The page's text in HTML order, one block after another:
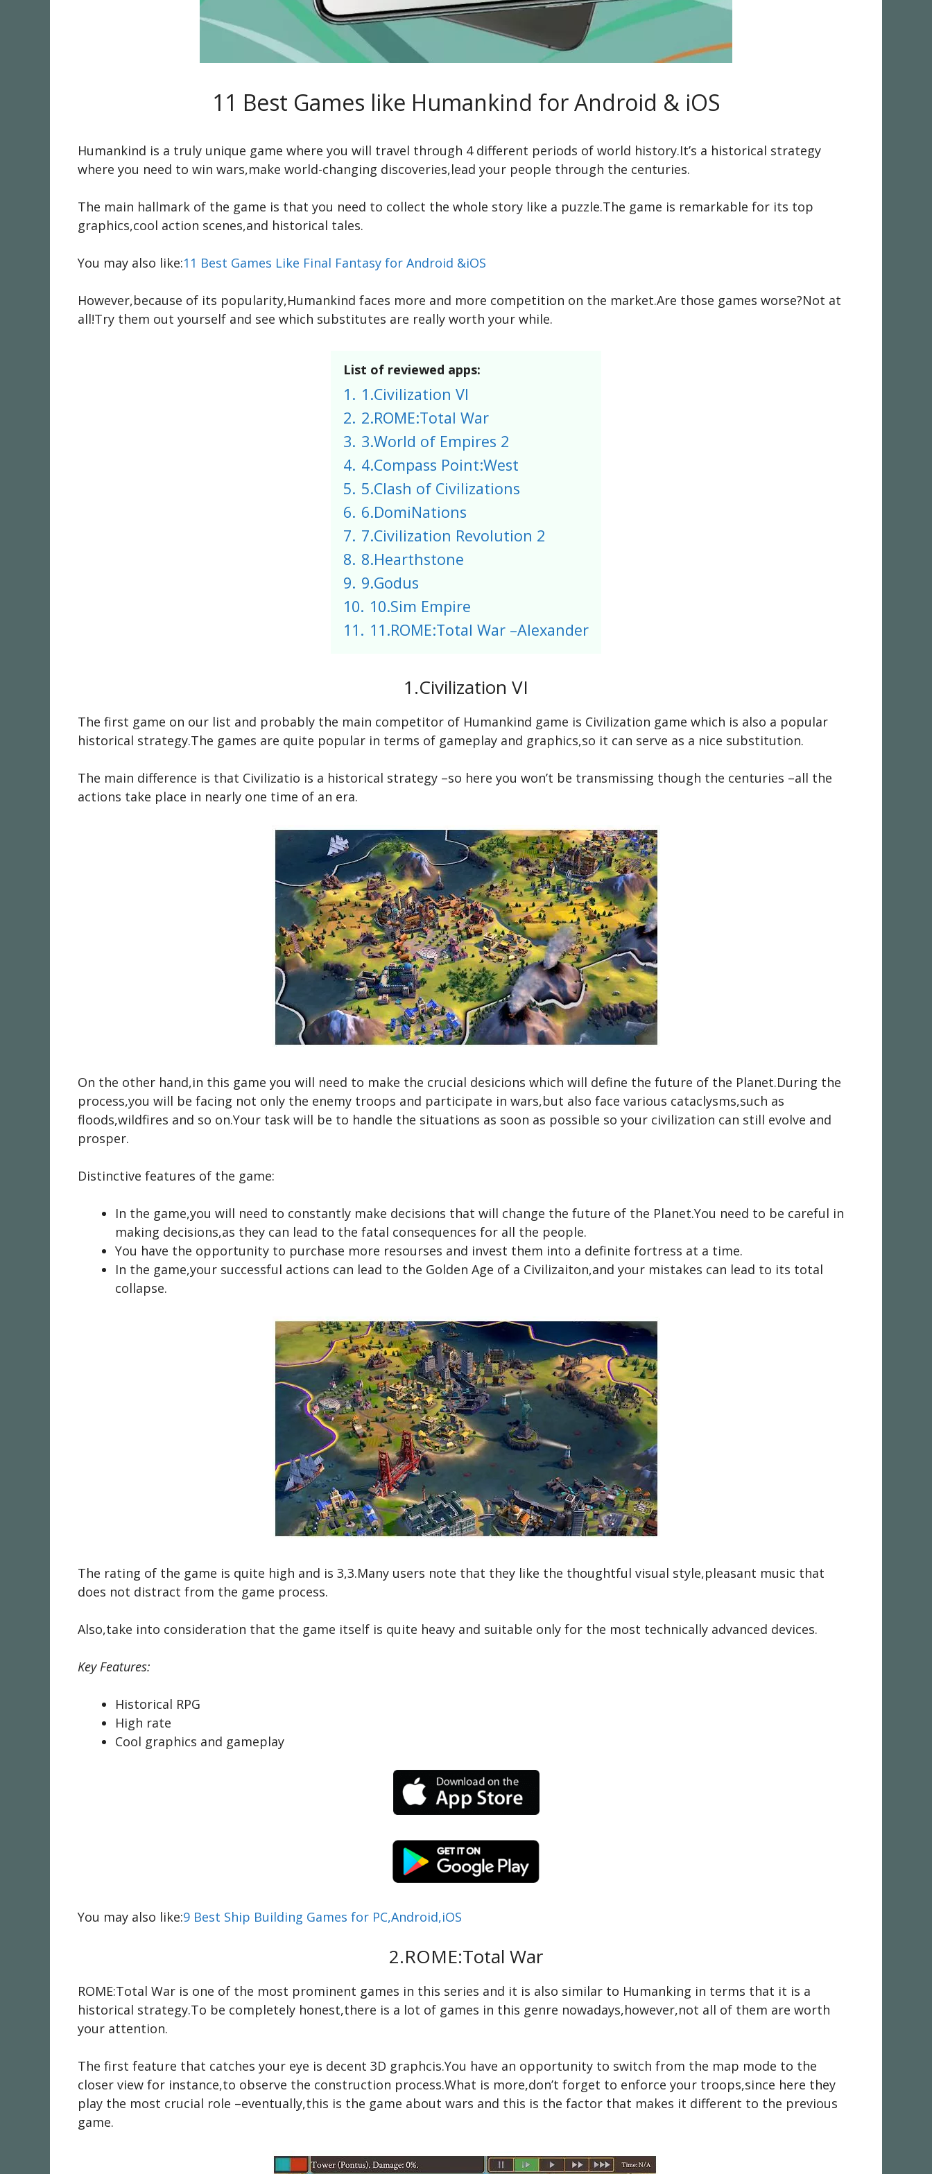
11 Best Games like Humankind for Android & iOS
Humankind is a truly unique game where you will travel through 4 different periods of world history.It’s a historical strategy
where you need to win wars,make world-changing discoveries,lead your people through the centuries.
The main hallmark of the game is that you need to collect the whole story like a puzzle.The game is remarkable for its top
graphics,cool action scenes,and historical tales.
You may also like:11 Best Games Like Final Fantasy for Android &iOS
However,because of its popularity,Humankind faces more and more competition on the market.Are those games worse?Not at
all!Try them out yourself and see which substitutes are really worth your while.
List of reviewed apps:
1. 1.Civilization VI
2. 2.ROME:Total War
3. 3.World of Empires 2
4. 4.Compass Point:West
5. 5.Clash of Civilizations
6. 6.DomiNations
7. 7.Civilization Revolution 2
8. 8.Hearthstone
9. 9.Godus
10. 10.Sim Empire
11. 11.ROME:Total War –Alexander
1.Civilization VI
The first game on our list and probably the main competitor of Humankind game is Civilization game which is also a popular
historical strategy.The games are quite popular in terms of gameplay and graphics,so it can serve as a nice substitution.
The main difference is that Civilizatio is a historical strategy –so here you won’t be transmissing though the centuries –all the
actions take place in nearly one time of an era.
On the other hand,in this game you will need to make the crucial desicions which will define the future of the Planet.During the
process,you will be facing not only the enemy troops and participate in wars,but also face various cataclysms,such as
floods,wildfires and so on.Your task will be to handle the situations as soon as possible so your civilization can still evolve and
prosper.
Distinctive features of the game:
In the game,you will need to constantly make decisions that will change the future of the Planet.You need to be careful in
making decisions,as they can lead to the fatal consequences for all the people.
You have the opportunity to purchase more resourses and invest them into a definite fortress at a time.
In the game,your successful actions can lead to the Golden Age of a Civilizaiton,and your mistakes can lead to its total
collapse.
The rating of the game is quite high and is 3,3.Many users note that they like the thoughtful visual style,pleasant music that
does not distract from the game process.
Also,take into consideration that the game itself is quite heavy and suitable only for the most technically advanced devices.
Key Features:
Historical RPG
High rate
Cool graphics and gameplay
You may also like:9 Best Ship Building Games for PC,Android,iOS
2.ROME:Total War
ROME:Total War is one of the most prominent games in this series and it is also similar to Humanking in terms that it is a
historical strategy.To be completely honest,there is a lot of games in this genre nowadays,however,not all of them are worth
your attention.
The first feature that catches your eye is decent 3D graphcis.You have an opportunity to switch from the map mode to the
closer view for instance,to observe the construction process.What is more,don’t forget to enforce your troops,since here they
play the most crucial role –eventually,this is the game about wars and this is the factor that makes it different to the previous
game.